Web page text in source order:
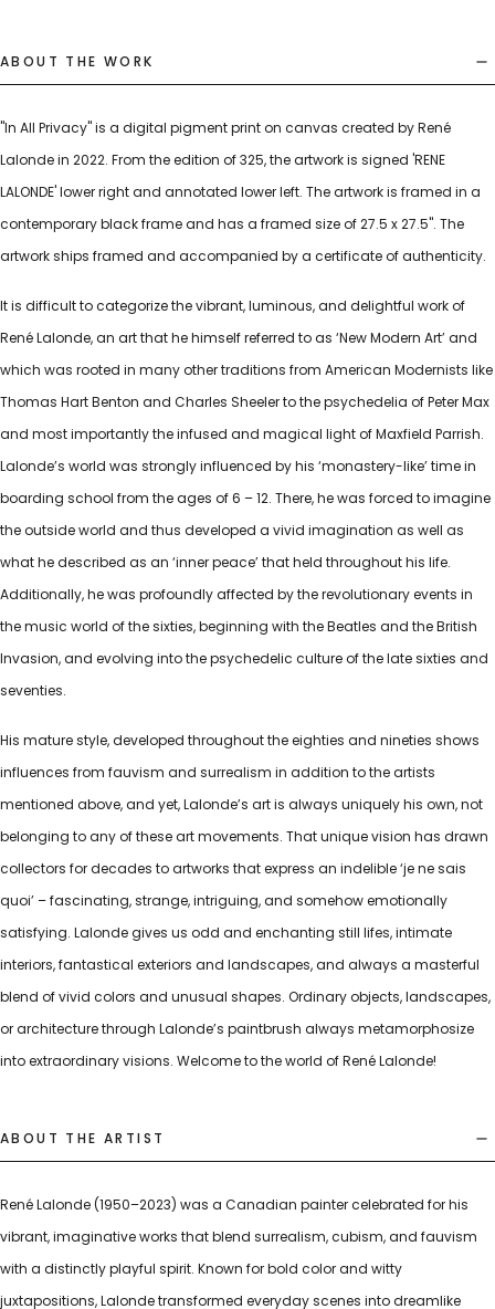
ABOUT THE WORK
"In All Privacy" is a digital pigment print on canvas created by René
Lalonde in 2022. From the edition of 325, the artwork is signed 'RENE
LALONDE' lower right and annotated lower left. The artwork is framed in a
contemporary black frame and has a framed size of 27.5 x 27.5". The
artwork ships framed and accompanied by a certificate of authenticity.
It is difficult to categorize the vibrant, luminous, and delightful work of
René Lalonde, an art that he himself referred to as ‘New Modern Art’ and
which was rooted in many other traditions from American Modernists like
Thomas Hart Benton and Charles Sheeler to the psychedelia of Peter Max
and most importantly the infused and magical light of Maxfield Parrish.
Lalonde’s world was strongly influenced by his ‘monastery-like’ time in
boarding school from the ages of 6 – 12. There, he was forced to imagine
the outside world and thus developed a vivid imagination as well as
what he described as an ‘inner peace’ that held throughout his life.
Additionally, he was profoundly affected by the revolutionary events in
the music world of the sixties, beginning with the Beatles and the British
Invasion, and evolving into the psychedelic culture of the late sixties and
seventies.
His mature style, developed throughout the eighties and nineties shows
influences from fauvism and surrealism in addition to the artists
mentioned above, and yet, Lalonde’s art is always uniquely his own, not
belonging to any of these art movements. That unique vision has drawn
collectors for decades to artworks that express an indelible ‘je ne sais
quoi’ – fascinating, strange, intriguing, and somehow emotionally
satisfying. Lalonde gives us odd and enchanting still lifes, intimate
interiors, fantastical exteriors and landscapes, and always a masterful
blend of vivid colors and unusual shapes. Ordinary objects, landscapes,
or architecture through Lalonde’s paintbrush always metamorphosize
into extraordinary visions. Welcome to the world of René Lalonde!
ABOUT THE ARTIST
René Lalonde (1950–2023) was a Canadian painter celebrated for his
vibrant, imaginative works that blend surrealism, cubism, and fauvism
with a distinctly playful spirit. Known for bold color and witty
juxtapositions, Lalonde transformed everyday scenes into dreamlike